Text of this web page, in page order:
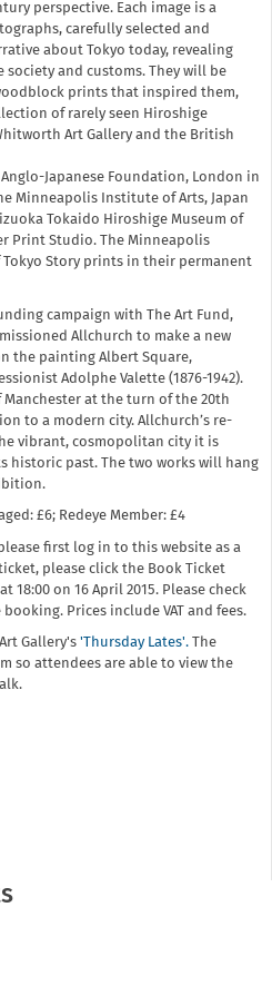
perspective. Each image is a
carefully selected and
about Tokyo today, revealing
society and customs. They will be
prints that inspired them,
of rarely seen Hiroshige
Art Gallery and the British
Japanese Foundation, London in
Minneapolis Institute of Arts, Japan
Tokaido Hiroshige Museum of
Print Studio. The Minneapolis
Tokyo Story prints in their permanent
campaign with The Art Fund,
Allchurch to make a new
the painting Albert Square,
Adolphe Valette (1876-1942).
Manchester at the turn of the 20th
to a modern city. Allchurch’s re-
vibrant, cosmopolitan city it is
historic past. The two works will hang
£6; Redeye Member: £4
first log in to this website as a
please click the Book Ticket
18:00 on 16 April 2015. Please check
booking. Prices include VAT and fees.
Gallery's 'Thursday Lates'.
The
so attendees are able to view the